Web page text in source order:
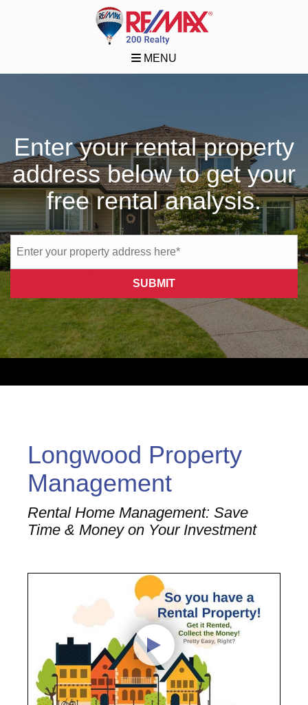
MENU
Enter your rental property
address below to get your
free rental analysis.
SUBMIT
Longwood Property
Management
Rental Home Management: Save
Time & Money on Your Investment